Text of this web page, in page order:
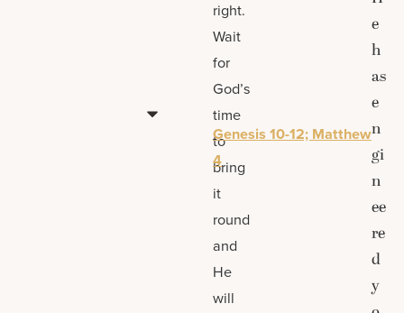
right.
Wait
for
God’s
time
to
bring
it
round
and
He
will
Genesis 10-12; Matthew
4
e
h
as
e
n
gi
n
ee
re
d
y